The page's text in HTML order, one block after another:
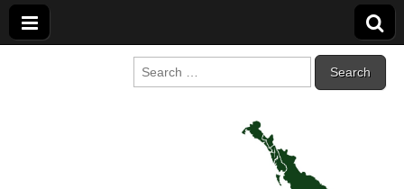
Cascadia Poetry
Festival
Search
for: